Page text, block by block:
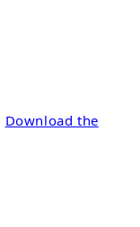
Download the